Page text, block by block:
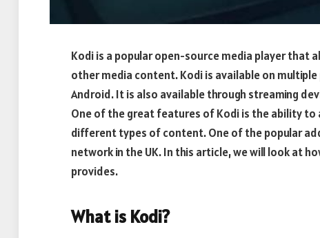
Kodi is a popular open-source media player that
other media content. Kodi is available on multiple
Android. It is also available through streaming
One of the great features of Kodi is the ability to
different types of content. One of the popular
network in the UK. In this article, we will look at
provides.
What is Kodi?